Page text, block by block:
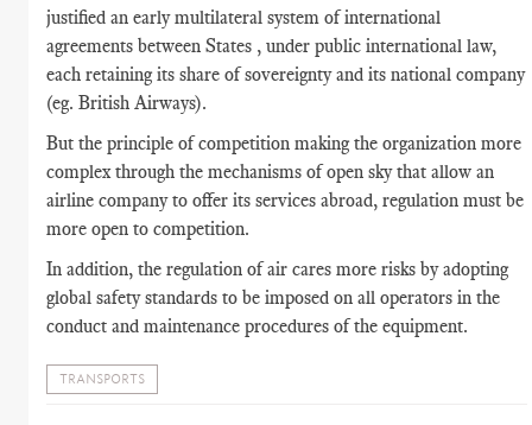
justified an early multilateral system of international
agreements between States , under public international law,
each retaining its share of sovereignty and its national company
(eg. British Airways).
But the principle of competition making the organization more
complex through the mechanisms of open sky that allow an
airline company to offer its services abroad, regulation must be
more open to competition.
In addition, the regulation of air cares more risks by adopting
global safety standards to be imposed on all operators in the
conduct and maintenance procedures of the equipment.
TRANSPORTS